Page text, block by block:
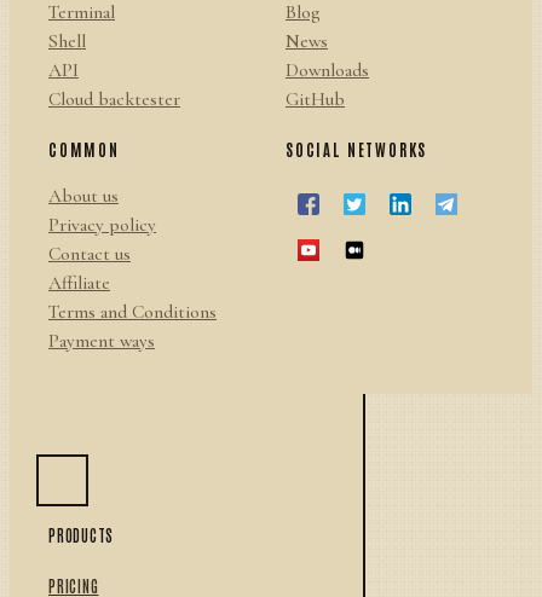
Terminal
Shell
API
Cloud backtester
Blog
News
Downloads
GitHub
COMMON
About us
Privacy policy
Contact us
Affiliate
Terms and Conditions
Payment ways
SOCIAL NETWORKS
PRODUCTS
PRICING